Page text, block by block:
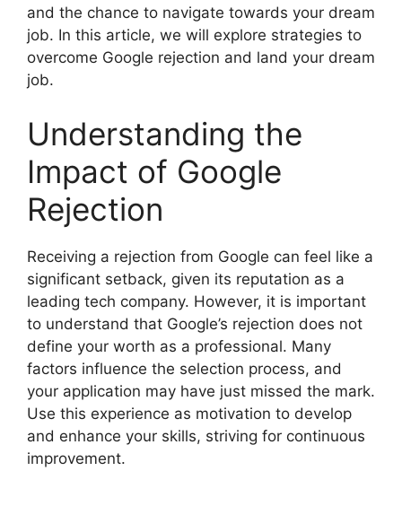
and the chance to navigate towards your dream
job. In this article, we will explore strategies to
overcome Google rejection and land your dream
job.
Understanding the
Impact of Google
Rejection
Receiving a rejection from Google can feel like a
significant setback, given its reputation as a
leading tech company. However, it is important
to understand that Google’s rejection does not
define your worth as a professional. Many
factors influence the selection process, and
your application may have just missed the mark.
Use this experience as motivation to develop
and enhance your skills, striving for continuous
improvement.